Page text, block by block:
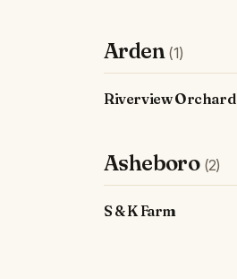
Arden (1)
Riverview Orchard
Asheboro (2)
S & K Farm